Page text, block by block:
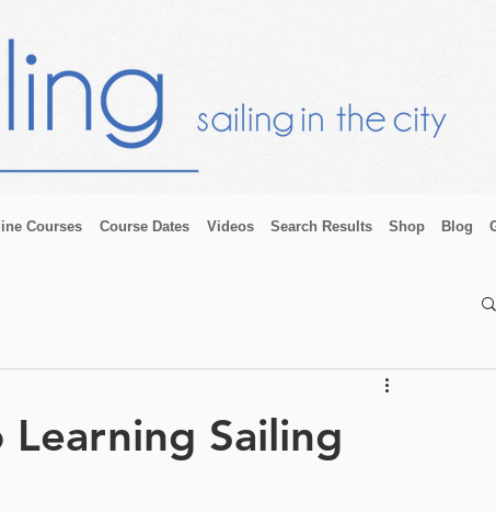
Courses Course Dates Videos Search Results Shop Blog
Learning Sailing